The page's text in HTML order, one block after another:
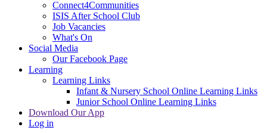
Connect4Communities
ISIS After School Club
Job Vacancies
What's On
Social Media
Our Facebook Page
Learning
Learning Links
Infant & Nursery School Online Learning Links
Junior School Online Learning Links
Download Our App
Log in